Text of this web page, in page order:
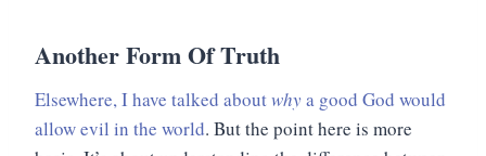
Another Form Of Truth
Elsewhere, I have talked aboutwhya good God would
allow evil in the world. But the point here is more